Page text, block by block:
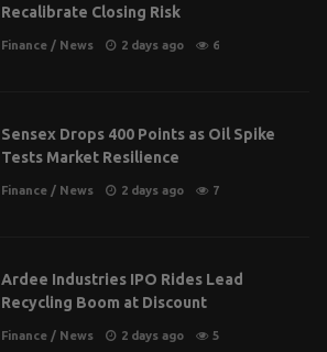
Recalibrate Closing Risk
Finance / News 2 days ago 6
Sensex Drops 400 Points as Oil Spike
Tests Market Resilience
Finance / News 2 days ago 7
Ardee Industries IPO Rides Lead
Recycling Boom at Discount
Finance / News 2 days ago 5